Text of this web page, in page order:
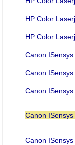
HP Color
HP Color
Canon
Canon
Canon
Canon
Canon